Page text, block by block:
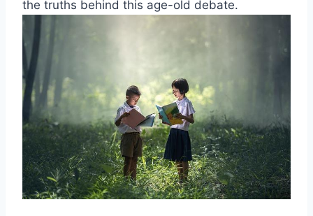
the truths behind this age-old debate.